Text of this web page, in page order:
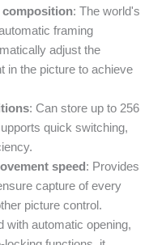
composition: The world's
framing
adjust the
in the picture to achieve
: Can store up to 256
quick switching,
speed : Provides
capture of every
picture control.
with automatic opening,